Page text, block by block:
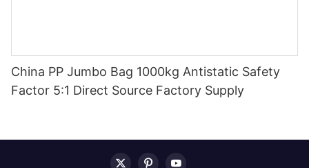
China PP Jumbo Bag 1000kg Antistatic Safety
Factor 5:1 Direct Source Factory Supply